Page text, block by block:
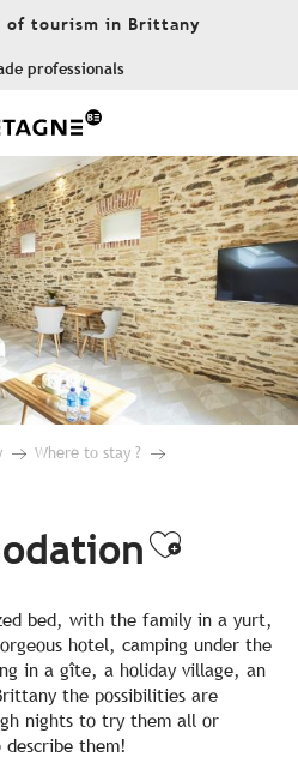
of tourism in Brittany
professionals
Where to stay ?
bed, with the family in a yurt,
hotel, camping under the
in a gîte, a holiday village, an
the possibilities are
nights to try them all or
them!